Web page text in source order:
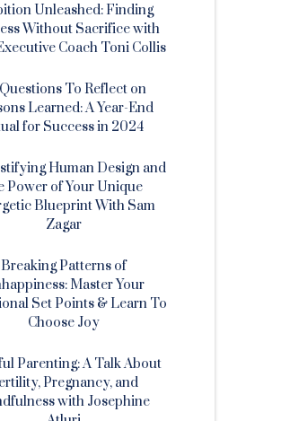
Unleashed: Finding
Without Sacrifice with
Coach Toni Collis
To Reflect on
Learned: A Year-End
for Success in 2024
Human Design and
Power of Your Unique
Blueprint With Sam
Zagar
Breaking Patterns of
Master Your
Set Points & Learn To
Choose Joy
Parenting: A Talk About
Pregnancy, and
with Josephine